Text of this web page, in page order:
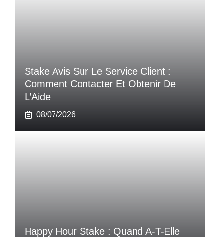
Stake Avis Sur Le Service Client :
Comment Contacter Et Obtenir De
L’Aide
08/07/2026
Happy Hour Stake : Quand A-T-Elle